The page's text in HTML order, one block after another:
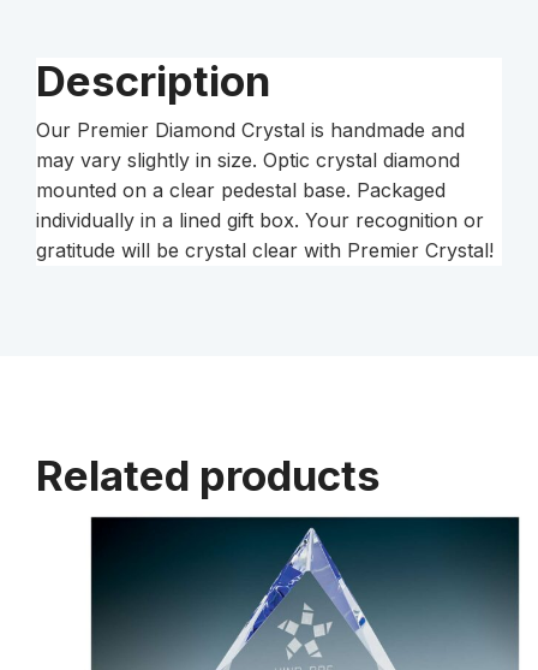
Description
Our Premier Diamond Crystal is handmade and
may vary slightly in size. Optic crystal diamond
mounted on a clear pedestal base. Packaged
individually in a lined gift box. Your recognition or
gratitude will be crystal clear with Premier Crystal!
Related products